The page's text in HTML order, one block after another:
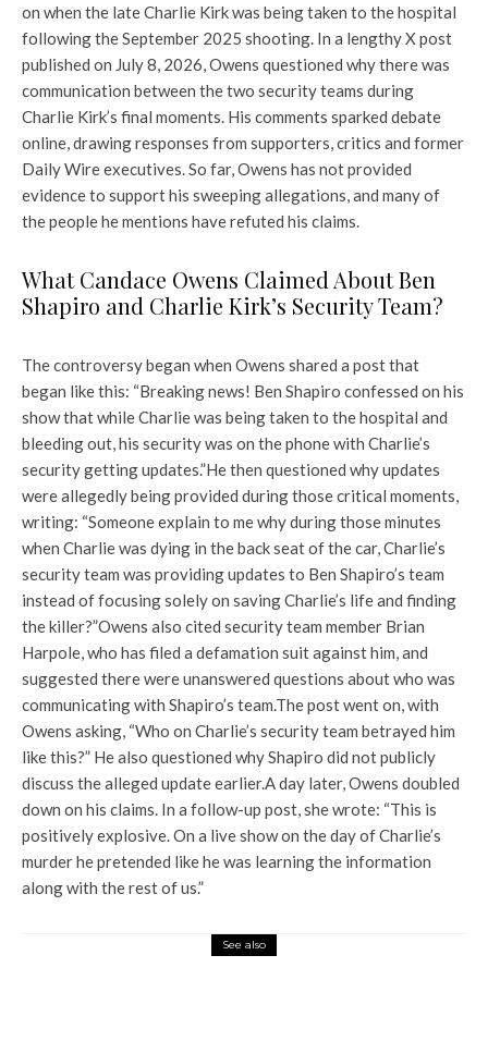
on when the late Charlie Kirk was being taken to the hospital
following the September 2025 shooting. In a lengthy X post
published on July 8, 2026, Owens questioned why there was
communication between the two security teams during
Charlie Kirk’s final moments. His comments sparked debate
online, drawing responses from supporters, critics and former
Daily Wire executives. So far, Owens has not provided
evidence to support his sweeping allegations, and many of
the people he mentions have refuted his claims.
What Candace Owens Claimed About Ben
Shapiro and Charlie Kirk’s Security Team?
The controversy began when Owens shared a post that
began like this: “Breaking news! Ben Shapiro confessed on his
show that while Charlie was being taken to the hospital and
bleeding out, his security was on the phone with Charlie’s
security getting updates.”He then questioned why updates
were allegedly being provided during those critical moments,
writing: “Someone explain to me why during those minutes
when Charlie was dying in the back seat of the car, Charlie’s
security team was providing updates to Ben Shapiro’s team
instead of focusing solely on saving Charlie’s life and finding
the killer?”Owens also cited security team member Brian
Harpole, who has filed a defamation suit against him, and
suggested there were unanswered questions about who was
communicating with Shapiro’s team.The post went on, with
Owens asking, “Who on Charlie’s security team betrayed him
like this?” He also questioned why Shapiro did not publicly
discuss the alleged update earlier.A day later, Owens doubled
down on his claims. In a follow-up post, she wrote: “This is
positively explosive. On a live show on the day of Charlie’s
murder he pretended like he was learning the information
along with the rest of us.”
See also